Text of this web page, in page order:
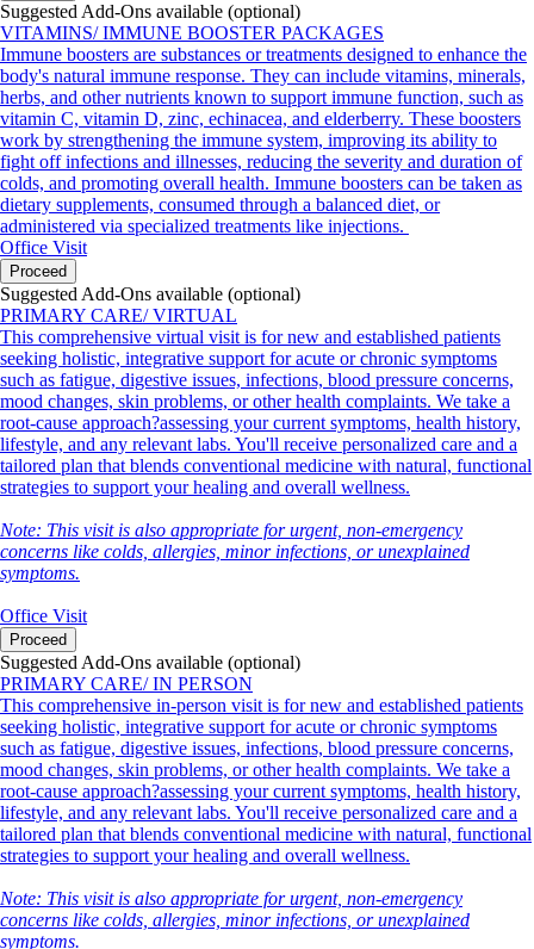
Suggested Add-Ons available (optional)
VITAMINS/ IMMUNE BOOSTER PACKAGES
Immune boosters are substances or treatments designed to enhance the
body's natural immune response. They can include vitamins, minerals,
herbs, and other nutrients known to support immune function, such as
vitamin C, vitamin D, zinc, echinacea, and elderberry. These boosters
work by strengthening the immune system, improving its ability to
fight off infections and illnesses, reducing the severity and duration of
colds, and promoting overall health. Immune boosters can be taken as
dietary supplements, consumed through a balanced diet, or
administered via specialized treatments like injections.
Office Visit
Proceed
Suggested Add-Ons available (optional)
PRIMARY CARE/ VIRTUAL
This comprehensive virtual visit is for new and established patients
seeking holistic, integrative support for acute or chronic symptoms
such as fatigue, digestive issues, infections, blood pressure concerns,
mood changes, skin problems, or other health complaints. We take a
root-cause approach?assessing your current symptoms, health history,
lifestyle, and any relevant labs. You'll receive personalized care and a
tailored plan that blends conventional medicine with natural, functional
strategies to support your healing and overall wellness.
Note: This visit is also appropriate for urgent, non-emergency
concerns like colds, allergies, minor infections, or unexplained
symptoms.
Office Visit
Proceed
Suggested Add-Ons available (optional)
PRIMARY CARE/ IN PERSON
This comprehensive in-person visit is for new and established patients
seeking holistic, integrative support for acute or chronic symptoms
such as fatigue, digestive issues, infections, blood pressure concerns,
mood changes, skin problems, or other health complaints. We take a
root-cause approach?assessing your current symptoms, health history,
lifestyle, and any relevant labs. You'll receive personalized care and a
tailored plan that blends conventional medicine with natural, functional
strategies to support your healing and overall wellness.
Note: This visit is also appropriate for urgent, non-emergency
concerns like colds, allergies, minor infections, or unexplained
symptoms.